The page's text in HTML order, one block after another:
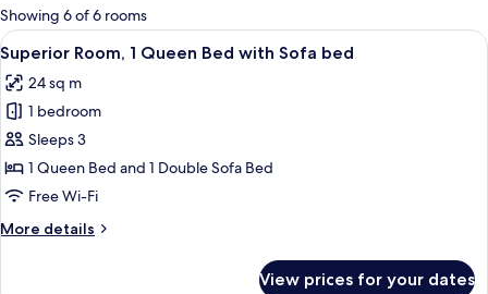
for
rooms
Showing 6 of 6 rooms
View
all
photos
for
Superior
Room,
1
Bed
A hotel room with a bed, a sofa, a
11
Superior Room, 1 Queen Bed with Sofa bed
24 sq m
1 bedroom
Sleeps 3
1 Queen Bed and 1 Double Sofa Bed
Free Wi-Fi
More details
More
View prices for your dates